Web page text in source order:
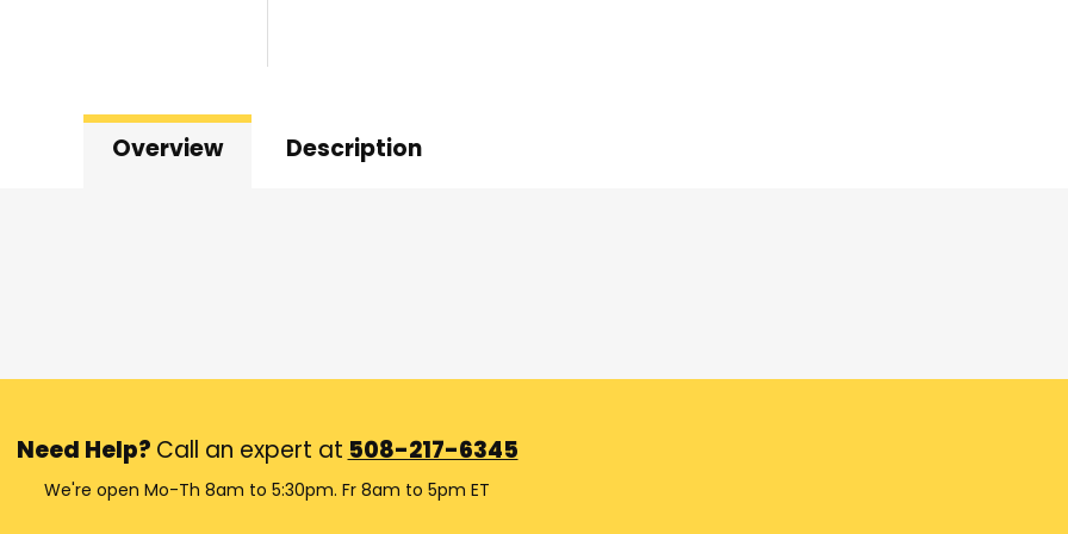
Overview Description
Need Help? Call an expert at 508-217-6345
We're open Mo-Th 8am to 5:30pm. Fr 8am to 5pm ET